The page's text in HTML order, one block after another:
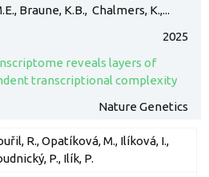
Braune, K.B., Chalmers, K.,...
2025
reveals layers of
transcriptional complexity
Nature Genetics
R., Opatíková, M., Ilíková, I.,
P., Ilík, P.